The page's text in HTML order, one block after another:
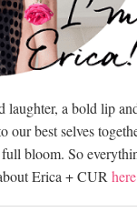
laughter, a bold lip
our best selves
bloom. So
Erica + CURhere